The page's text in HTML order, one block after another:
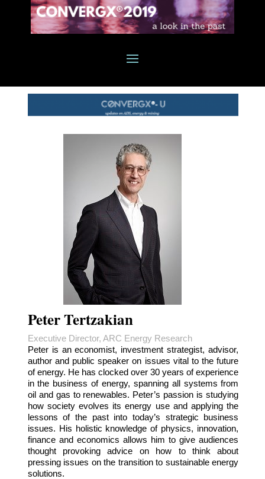
Peter Tertzakian
Executive Director, ARC Energy Research
Peter is an economist, investment strategist, advisor,
author and public speaker on issues vital to the future
of energy. He has clocked over 30 years of experience
in the business of energy, spanning all systems from
oil and gas to renewables. Peter’s passion is studying
how society evolves its energy use and applying the
lessons of the past into today’s strategic business
issues. His holistic knowledge of physics, innovation,
finance and economics allows him to give audiences
thought provoking advice on how to think about
pressing issues on the transition to sustainable energy
solutions.